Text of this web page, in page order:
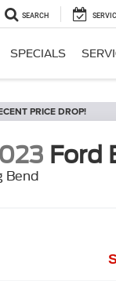
SEARCH
SPECIALS
PRICE DROP!
Ford
Bend